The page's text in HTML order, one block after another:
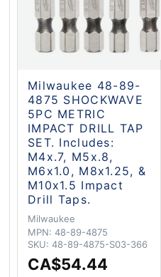
Milwaukee 48-89-
4875 SHOCKWAVE
5PC METRIC
IMPACT DRILL TAP
SET. Includes:
M4x.7, M5x.8,
M6x1.0, M8x1.25, &
M10x1.5 Impact
Drill Taps.
Milwaukee
MPN: 48-89-4875
SKU: 48-89-4875-S03-366
CA$54.44